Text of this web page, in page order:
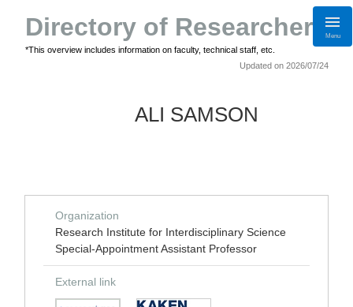
Directory of Researchers
*This overview includes information on faculty, technical staff, etc.
Menu
Updated on 2026/07/24
ALI SAMSON
Organization
Research Institute for Interdisciplinary Science
Special-Appointment Assistant Professor
External link